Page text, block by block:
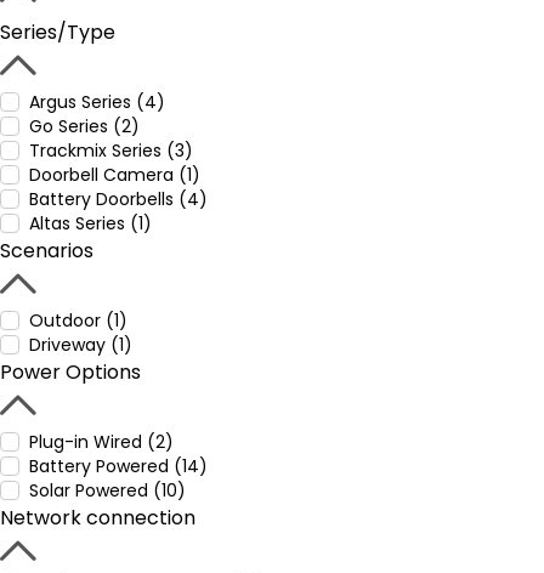
Series/Type
Argus Series (4)
Go Series (2)
Trackmix Series (3)
Doorbell Camera (1)
Battery Doorbells (4)
Altas Series (1)
Scenarios
Outdoor (1)
Driveway (1)
Power Options
Plug-in Wired (2)
Battery Powered (14)
Solar Powered (10)
Network connection